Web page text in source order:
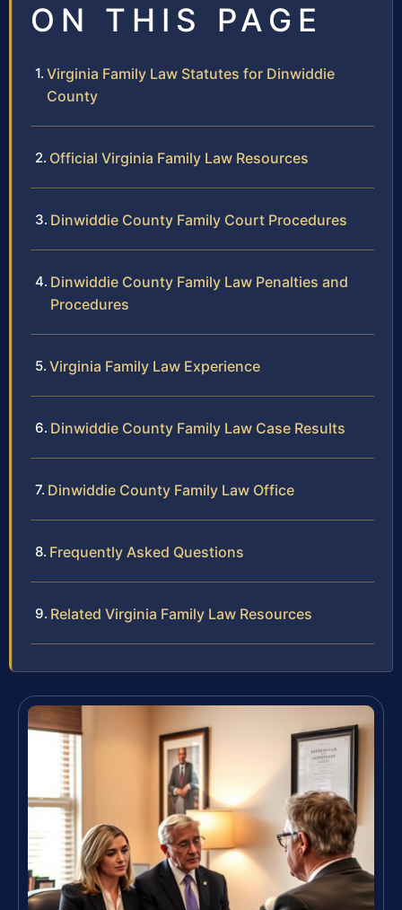
ON THIS PAGE
Virginia Family Law Statutes for Dinwiddie
County
Official Virginia Family Law Resources
Dinwiddie County Family Court Procedures
Dinwiddie County Family Law Penalties and
Procedures
Virginia Family Law Experience
Dinwiddie County Family Law Case Results
Dinwiddie County Family Law Office
Frequently Asked Questions
Related Virginia Family Law Resources